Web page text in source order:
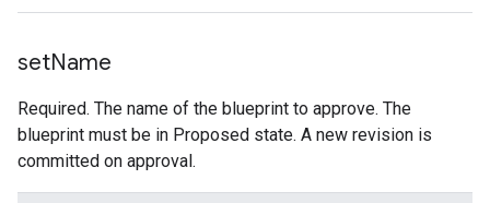
setName
Required. The name of the blueprint to approve. The
blueprint must be in Proposed state. A new revision is
committed on approval.